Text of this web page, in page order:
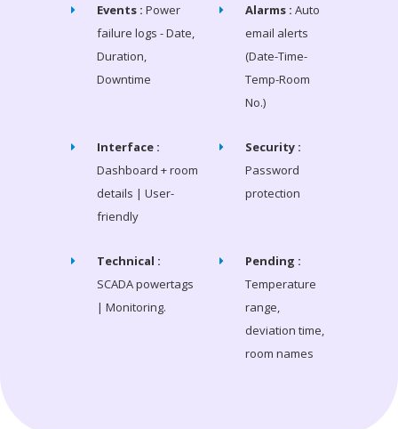
Events : Power
failure logs - Date,
Duration,
Downtime
Alarms : Auto
email alerts
(Date-Time-
Temp-Room
No.)
Interface :
Dashboard + room
details | User-
friendly
Security :
Password
protection
Technical :
SCADA powertags
| Monitoring.
Pending :
Temperature
range,
deviation time,
room names